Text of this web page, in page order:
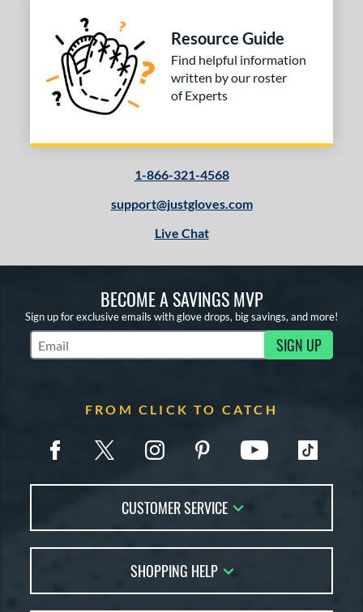
Resource Guide
Find helpful information
written by our roster
of Experts
1-866-321-4568
support@justgloves.com
Live Chat
BECOME A SAVINGS MVP
Sign up for exclusive emails with glove drops, big savings, and more!
Subscribe to Marketing Updates SIGN UP
FROM CLICK TO CATCH
CUSTOMER SERVICE
FAQs
Returns
SHOPPING HELP